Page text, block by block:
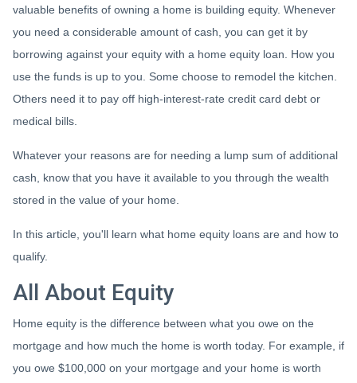
valuable benefits of owning a home is building equity. Whenever
you need a considerable amount of cash, you can get it by
borrowing against your equity with a home equity loan. How you
use the funds is up to you. Some choose to remodel the kitchen.
Others need it to pay off high-interest-rate credit card debt or
medical bills.
Whatever your reasons are for needing a lump sum of additional
cash, know that you have it available to you through the wealth
stored in the value of your home.
In this article, you'll learn what home equity loans are and how to
qualify.
All About Equity
Home equity is the difference between what you owe on the
mortgage and how much the home is worth today. For example, if
you owe $100,000 on your mortgage and your home is worth